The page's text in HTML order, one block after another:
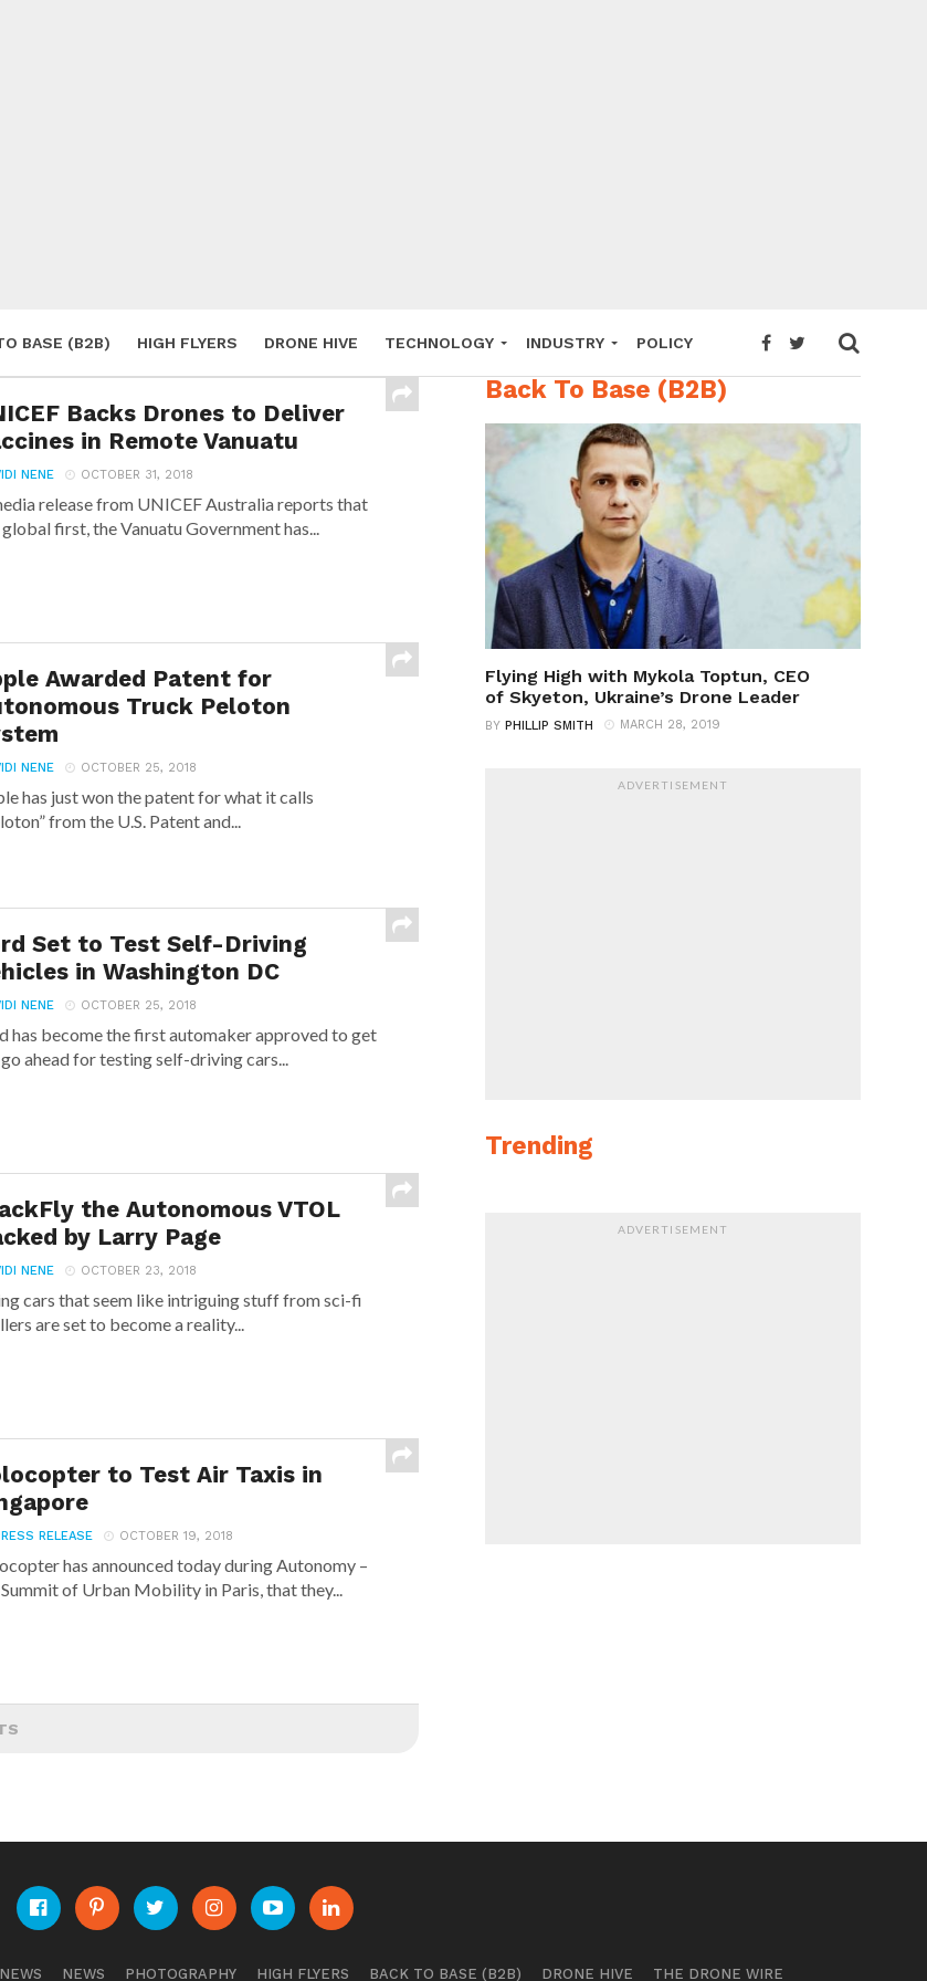
BASE (B2B) HIGH FLYERS DRONE HIVE TECHNOLOGY INDUSTRY POLICY
Backs Drones to Deliver
in Remote Vanuatu
NENE OCTOBER 31, 2018
release from UNICEF Australia reports that
global first, the Vanuatu Government has...
Awarded Patent for
Truck Peloton
NENE OCTOBER 25, 2018
has just won the patent for what it calls
from the U.S. Patent and...
Set to Test Self-Driving
in Washington DC
NENE OCTOBER 25, 2018
has become the first automaker approved to get
ahead for testing self-driving cars...
the Autonomous VTOL
by Larry Page
NENE OCTOBER 23, 2018
cars that seem like intriguing stuff from sci-fi
are set to become a reality...
to Test Air Taxis in
RELEASE OCTOBER 19, 2018
has announced today during Autonomy –
of Urban Mobility in Paris, that they...
Back To Base (B2B)
Flying High with Mykola Toptun, CEO
of Skyeton, Ukraine’s Drone Leader
BY PHILLIP SMITH MARCH 28, 2019
ADVERTISEMENT
Trending
ADVERTISEMENT
NEWS PHOTOGRAPHY HIGH FLYERS BACK TO BASE (B2B) DRONE HIVE THE DRONE WIRE